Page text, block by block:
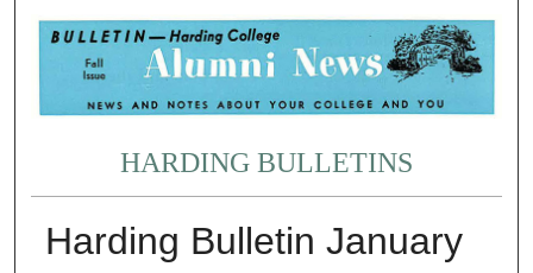
HARDING BULLETINS
Harding Bulletin January